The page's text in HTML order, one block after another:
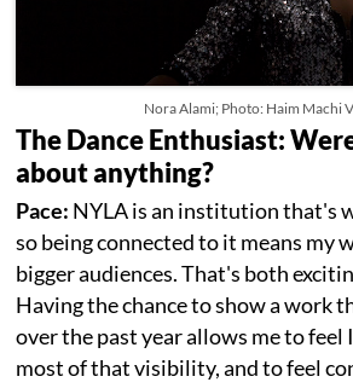
Nora Alami; Photo: Haim Machi
The Dance Enthusiast:
about anything?
Pace: NYLA is an institution that's
so being connected to it means my
bigger audiences. That's both
Having the chance to show a work
over the past year allows me to feel
most of that visibility, and to feel